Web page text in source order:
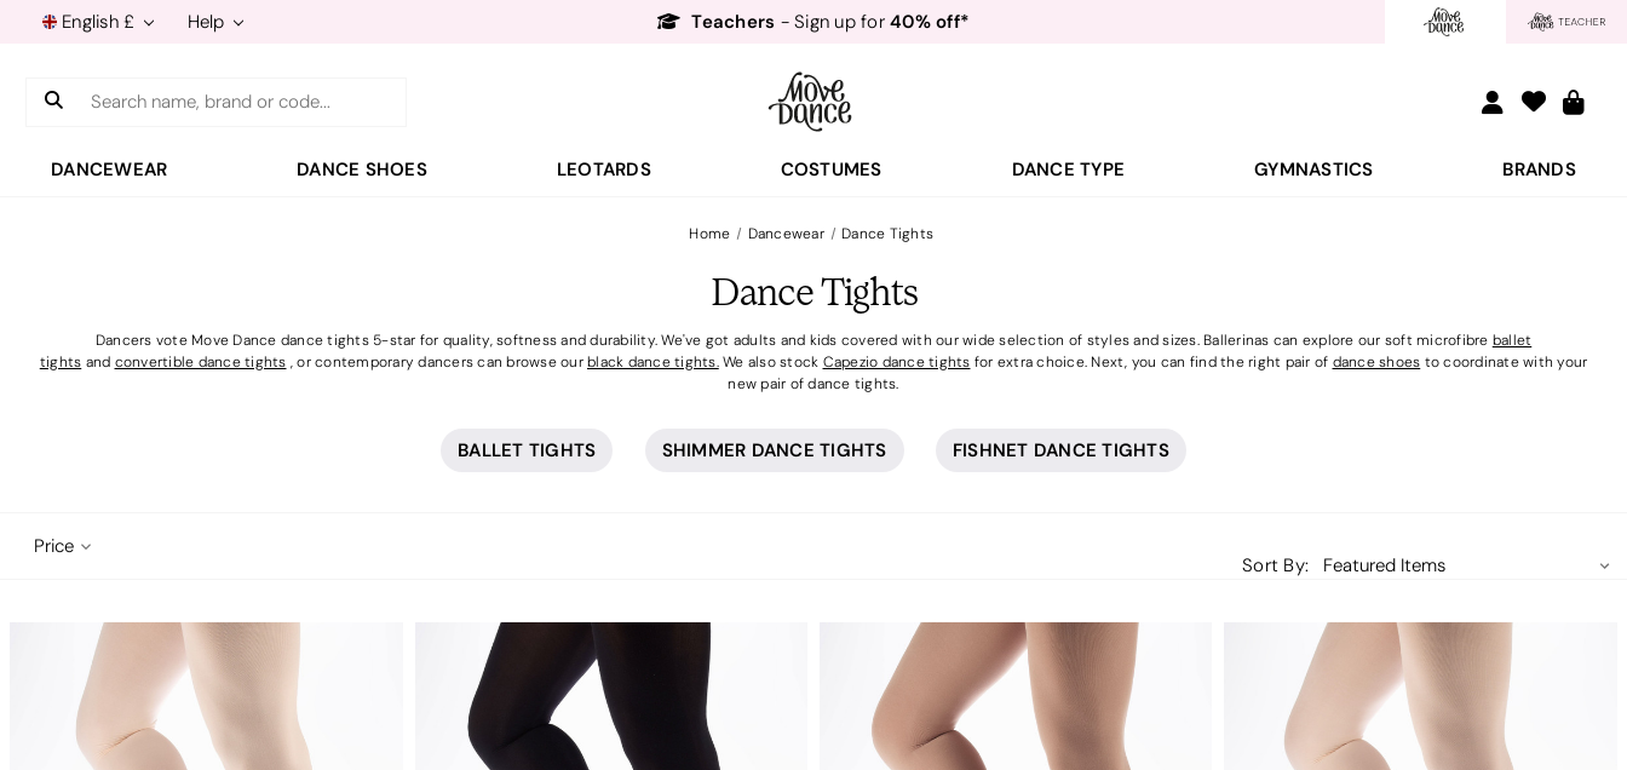
English £ Help
Free Delivery*&Free Returns
- Sign up for
Free Delivery*&Free Returns
- Sign up for
Search
DANCEWEAR DANCE SHOES LEOTARDS COSTUMES DANCE TYPE GYMNASTICS BRANDS
Home Dancewear Dance Tights
Dance Tights
Dancers vote Move Dance dance tights 5-star for quality, softness and durability. We've got adults and kids covered with our wide selection of styles and sizes. Ballerinas can explore our soft microfibre ballet
tights and convertible dance tights , or contemporary dancers can browse our black dance tights. We also stock Capezio dance tights for extra choice. Next, you can find the right pair of dance shoes to coordinate with your
new pair of dance tights.
BALLET TIGHTS SHIMMER DANCE TIGHTS FISHNET DANCE TIGHTS
Price
Sort By: